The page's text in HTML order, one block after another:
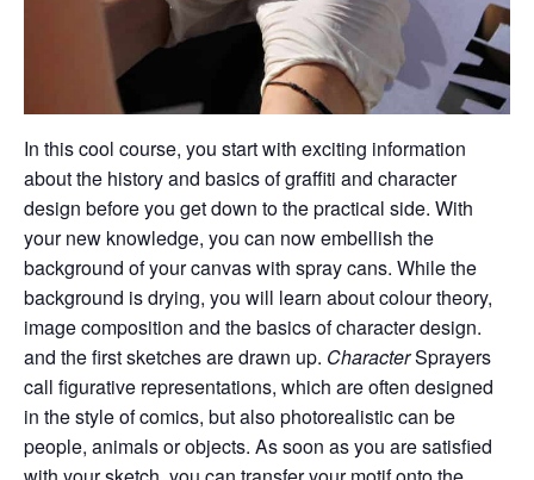
In this cool course, you start with exciting information
about the history and basics of graffiti and character
design before you get down to the practical side. With
your new knowledge, you can now embellish the
background of your canvas with spray cans. While the
background is drying, you will learn about colour theory,
image composition and the basics of character design.
and the first sketches are drawn up. CharacterSprayers
call figurative representations, which are often designed
in the style of comics, but alsophotorealisticcan be
people, animals or objects. As soon as you are satisfied